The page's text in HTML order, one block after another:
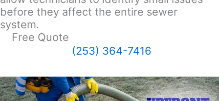
before they affect the entire sewer
system.
Free Quote
(253) 364-7416